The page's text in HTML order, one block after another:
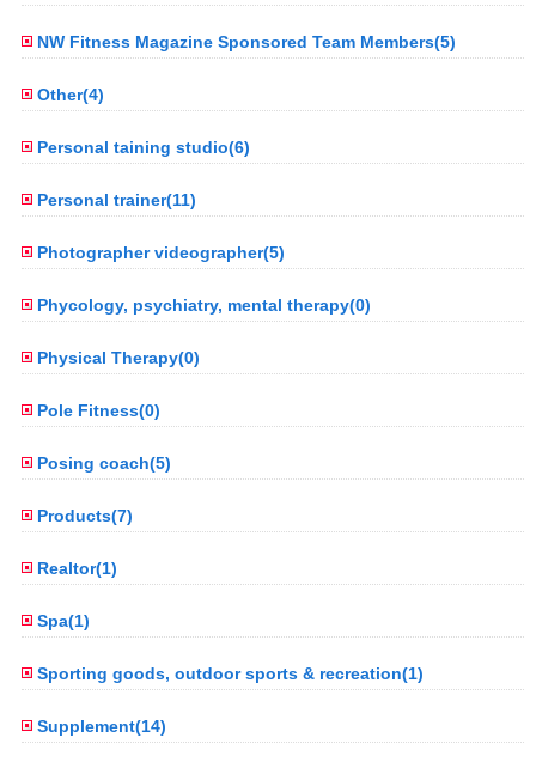
NW Fitness Magazine Sponsored Team Members(5)
Other(4)
Personal taining studio(6)
Personal trainer(11)
Photographer videographer(5)
Phycology, psychiatry, mental therapy(0)
Physical Therapy(0)
Pole Fitness(0)
Posing coach(5)
Products(7)
Realtor(1)
Spa(1)
Sporting goods, outdoor sports & recreation(1)
Supplement(14)